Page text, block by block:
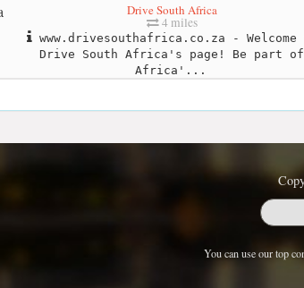
Drive South Africa
4 miles
www.drivesouthafrica.co.za - Welcome
Drive South Africa's page! Be part of
Africa'...
You can use our top